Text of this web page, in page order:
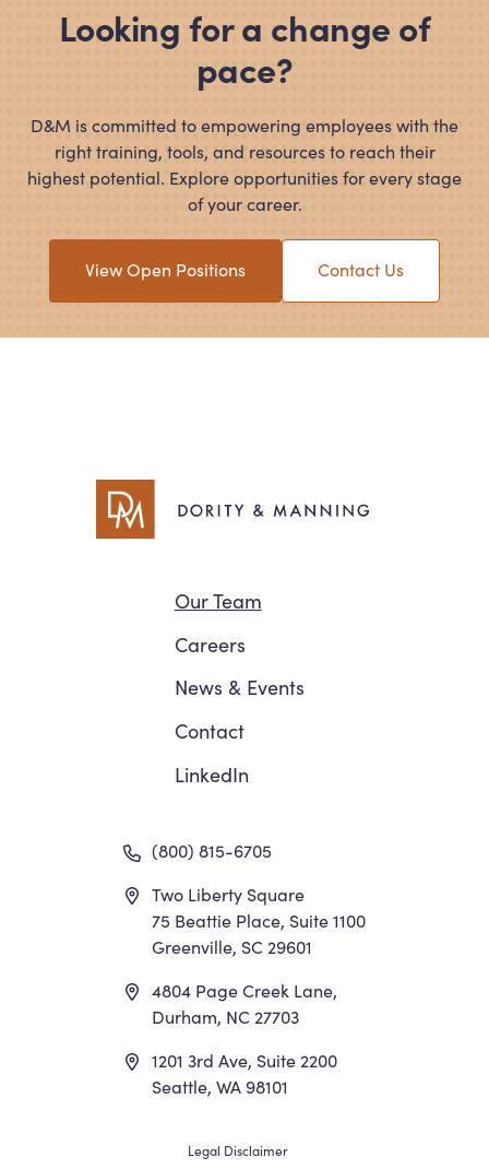
Looking for a change of
pace?
D&M is committed to empowering employees with the
right training, tools, and resources to reach their
highest potential. Explore opportunities for every stage
of your career.
View Open Positions Contact Us
Navigation
Our Team
Careers
News &Events
Contact
LinkedIn
(800) 815-6705
Two Liberty Square
75 Beattie Place, Suite 1100
Greenville, SC 29601
4804 Page Creek Lane,
Durham, NC 27703
1201 3rd Ave, Suite 2200
Seattle, WA 98101
Legal Disclaimer